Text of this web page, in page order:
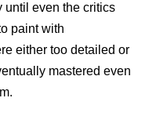
until even the critics
paint with
either too detailed or
mastered even